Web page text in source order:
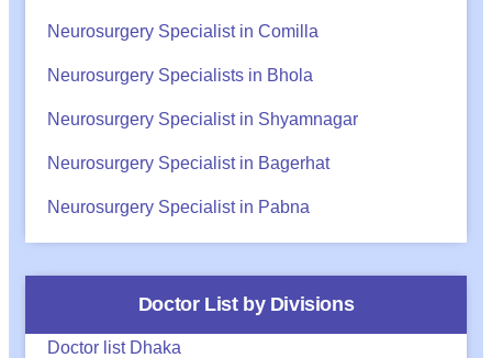
Neurosurgery Specialist in Comilla
Neurosurgery Specialists in Bhola
Neurosurgery Specialist in Shyamnagar
Neurosurgery Specialist in Bagerhat
Neurosurgery Specialist in Pabna
Doctor List by Divisions
Doctor list Dhaka